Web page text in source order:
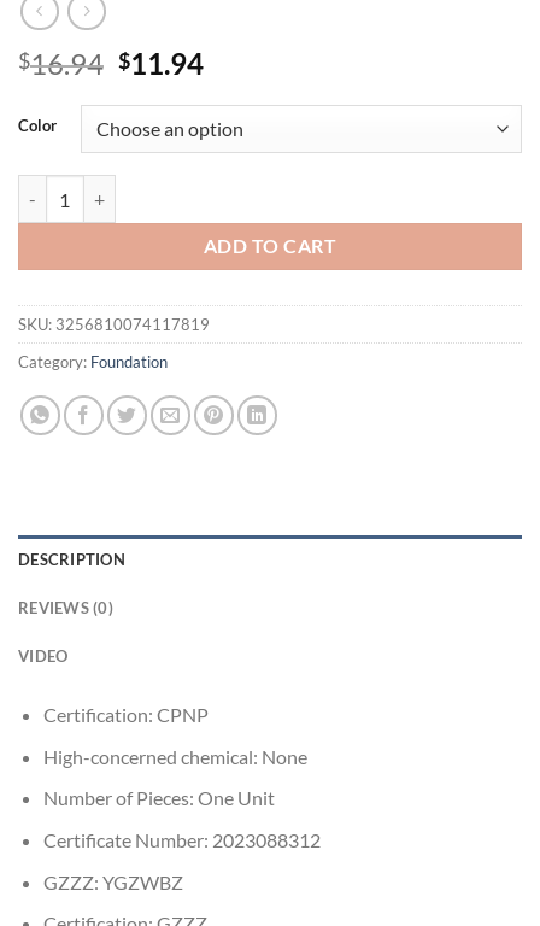
$16.94 Original
was:
$16.94.
$11.94Current
is:
$11.94.
Color
ADD TO CART
SKU: 3256810074117819
Category: Foundation
DESCRIPTION
REVIEWS (0)
VIDEO
Certification: CPNP
High-concerned chemical: None
Number of Pieces: One Unit
Certificate Number: 2023088312
GZZZ: YGZWBZ